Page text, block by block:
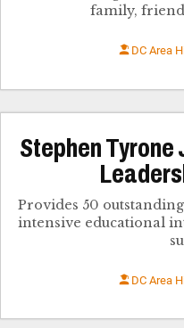
family,
DC Area
Stephen Tyrone
Provides 50
intensive educational
DC Area